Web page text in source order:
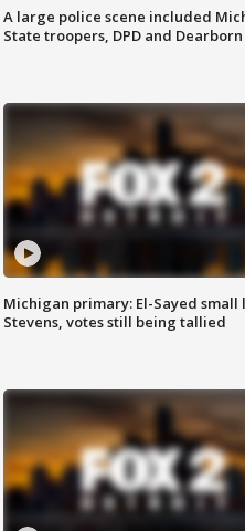
A large police scene included
State troopers, DPD and Dearborn
Michigan primary: El-Sayed small
Stevens, votes still being tallied